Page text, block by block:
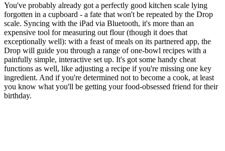
You've probably already got a perfectly good kitchen scale lying
forgotten in a cupboard - a fate that won't be repeated by the Drop
scale. Syncing with the iPad via Bluetooth, it's more than an
expensive tool for measuring out flour (though it does that
exceptionally well): with a feast of meals on its partnered app, the
Drop will guide you through a range of one-bowl recipes with a
painfully simple, interactive set up. It's got some handy cheat
functions as well, like adjusting a recipe if you're missing one key
ingredient. And if you're determined not to become a cook, at least
you know what you'll be getting your food-obsessed friend for their
birthday.